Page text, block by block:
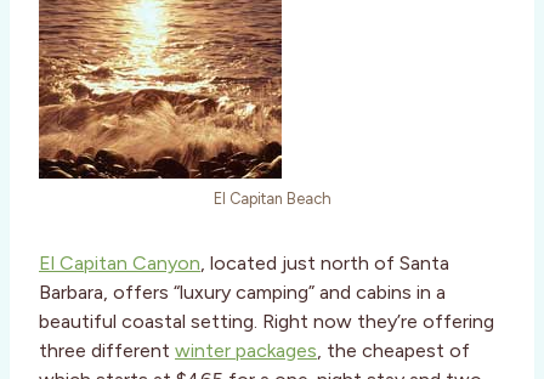
El Capitan Beach
El Capitan Canyon, located just north of Santa
Barbara, offers “luxury camping” and cabins in a
beautiful coastal setting. Right now they’re offering
three different winter packages, the cheapest of